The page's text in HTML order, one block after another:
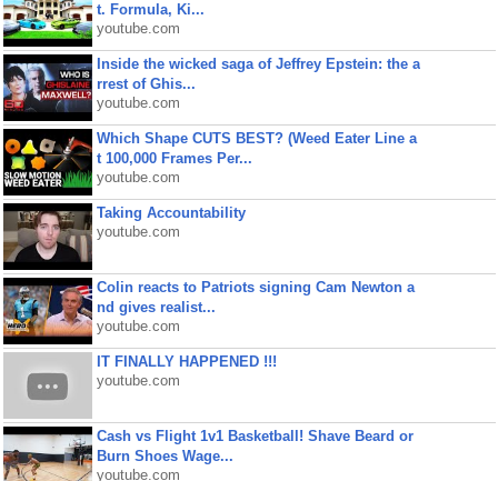
t. Formula, Ki...
youtube.com
Inside the wicked saga of Jeffrey Epstein: the a
rrest of Ghis...
youtube.com
Which Shape CUTS BEST? (Weed Eater Line a
t 100,000 Frames Per...
youtube.com
Taking Accountability
youtube.com
Colin reacts to Patriots signing Cam Newton a
nd gives realist...
youtube.com
IT FINALLY HAPPENED !!!
youtube.com
Cash vs Flight 1v1 Basketball! Shave Beard or
Burn Shoes Wage...
youtube.com